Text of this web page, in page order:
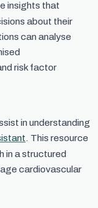
insights that
about their
can analyse
risk factor
in understanding
. This resource
in a structured
cardiovascular